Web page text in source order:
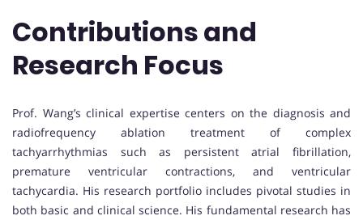
Contributions and
Research Focus
Prof. Wang’s clinical expertise centers on the diagnosis and
radiofrequency ablation treatment of complex
tachyarrhythmias such as persistent atrial fibrillation,
premature ventricular contractions, and ventricular
tachycardia. His research portfolio includes pivotal studies in
both basic and clinical science. His fundamental research has